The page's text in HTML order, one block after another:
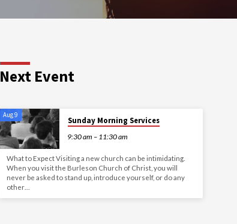
Next Event
Aug 9
Sunday Morning Services
9:30 am – 11:30 am
What to Expect Visiting a new church can be intimidating.
When you visit the Burleson Church of Christ, you will
never be asked to stand up, introduce yourself, or do any
other…